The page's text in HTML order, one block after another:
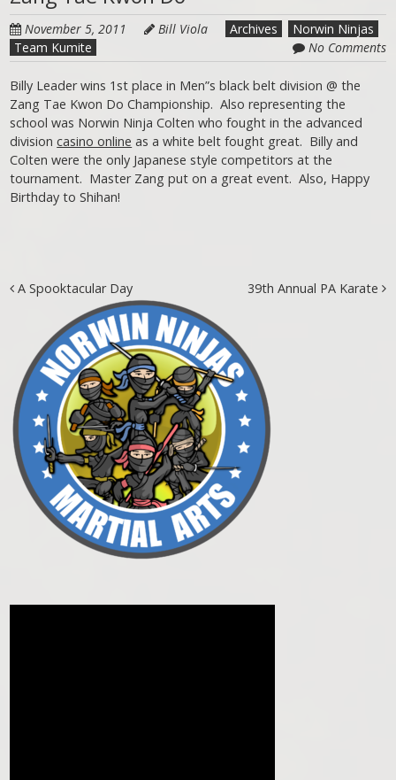
November 5, 2011 Bill Viola Archives
Norwin Ninjas
Team Kumite
No Comments
Billy Leader wins 1st place in Men”s black belt division @ the
Zang Tae Kwon Do Championship. Also representing the
school was Norwin Ninja Colten who fought in the advanced
divisioncasino online as a white belt fought great. Billy and
Colten were the only Japanese style competitors at the
tournament. Master Zang put on a great event. Also, Happy
Birthday to Shihan!
Post navigation
A Spooktacular Day 39th Annual PA Karate